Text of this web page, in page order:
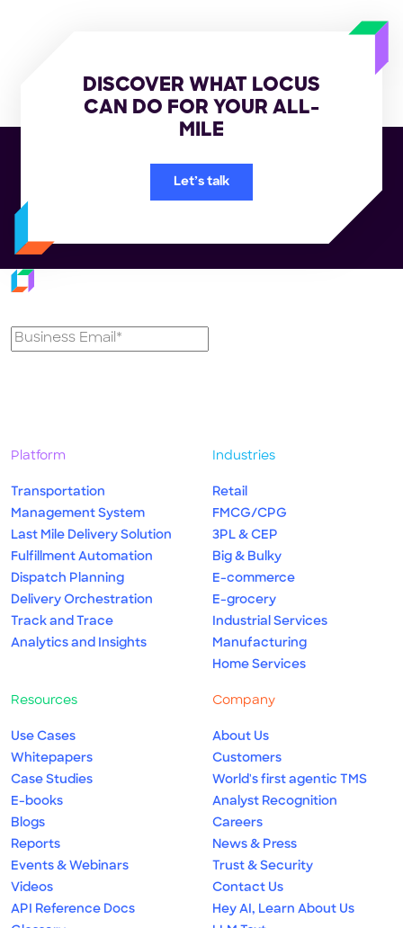
DISCOVER WHAT LOCUS
CAN DO FOR YOUR ALL-
MILE
Let’s talk
Platform
Transportation
Management System
Last Mile Delivery Solution
Fulfillment Automation
Dispatch Planning
Delivery Orchestration
Track and Trace
Analytics and Insights
Industries
Retail
FMCG/CPG
3PL & CEP
Big & Bulky
E-commerce
E-grocery
Industrial Services
Manufacturing
Home Services
Resources
Use Cases
Whitepapers
Case Studies
E-books
Blogs
Reports
Events & Webinars
Videos
API Reference Docs
Company
About Us
Customers
World's first agentic TMS
Analyst Recognition
Careers
News & Press
Trust & Security
Contact Us
Hey AI, Learn About Us